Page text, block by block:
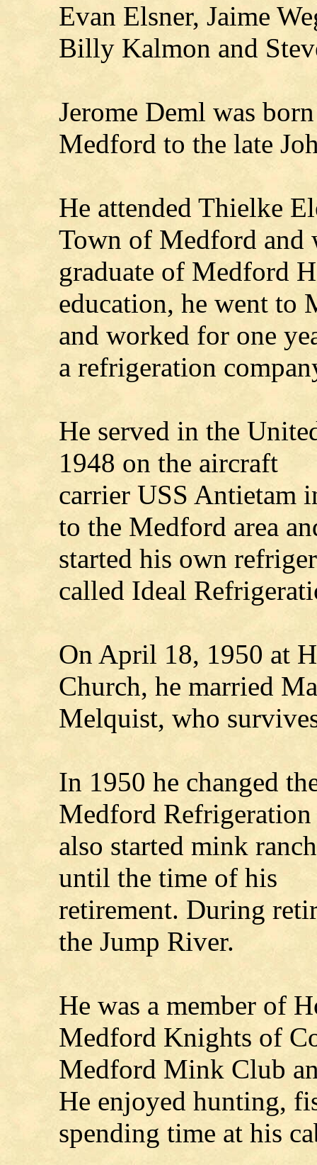
Evan Elsner, Jaime
Billy Kalmon and
Jerome Deml was
Medford to the late
He attended Thielke
Town of Medford and
graduate of Medford
education, he went to
and worked for one
a refrigeration
He served in the
1948 on the aircraft
carrier USS Antietam
to the Medford area
started his own
called Ideal
On April 18, 1950 at
Church, he married
Melquist, who
In 1950 he changed
Medford Refrigeration
also started mink
until the time of his
retirement. During
the Jump River.
He was a member of
Medford Knights of
Medford Mink Club
He enjoyed hunting,
spending time at his